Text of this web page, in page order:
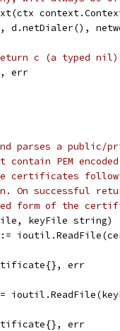
d.netDialer(),
c (a typed
err
parses a
PEM
certificates
On successful
form of the
keyFile
err
err